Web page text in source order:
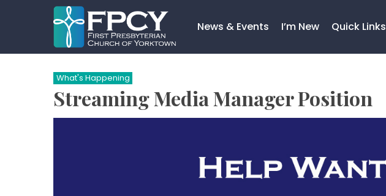
News & Events I’m New Quick Links
Search…
What's Happening
Streaming Media Manager Position